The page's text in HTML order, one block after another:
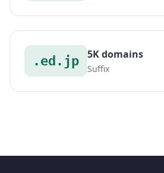
.ed.jp 5K domains
Suffix